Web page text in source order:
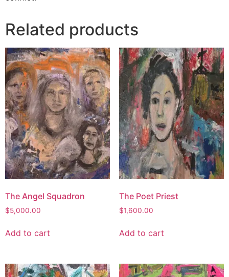
Related products
The Angel Squadron
$5,000.00
Add to cart
The Poet Priest
$1,600.00
Add to cart